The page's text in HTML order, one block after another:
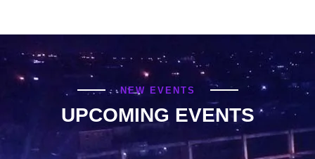
NEW EVENTS
UPCOMING EVENTS